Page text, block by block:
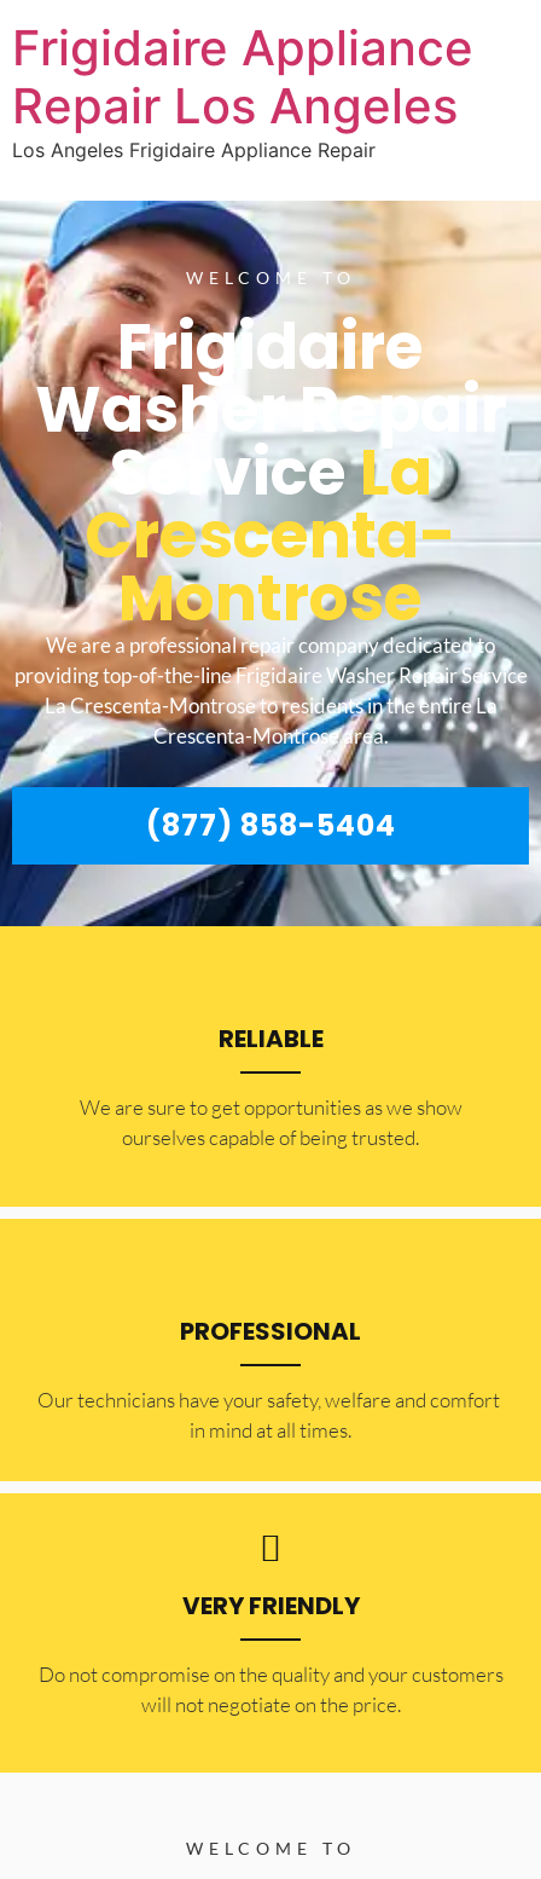
Frigidaire Appliance
Repair Los Angeles
Los Angeles Frigidaire Appliance Repair
WELCOME TO
Frigidaire
Washer Repair
ServiceLa
Crescenta-
Montrose
We are a professional repair company dedicated to
providing top-of-the-line Frigidaire Washer Repair Service
La Crescenta-Montrose to residents in the entire La
Crescenta-Montrose area.
(877) 858-5404
RELIABLE
​​We are sure to get opportunities as we show
ourselves capable of being trusted.
PROFESSIONAL
Our technicians have your safety, welfare and comfort ​
in mind at all times.
VERY FRIENDLY
​Do not compromise on the quality and your customers
will not negotiate on the price.
WELCOME TO